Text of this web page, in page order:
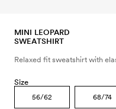
MINI LEOPARD
SWEATSHIRT
Relaxed fit sweatshirt with
Size
56/62 68/74